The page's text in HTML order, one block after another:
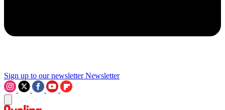
Sign up to our newsletter Newsletter